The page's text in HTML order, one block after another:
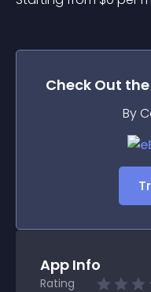
Check Out the
By
App Info
Rating